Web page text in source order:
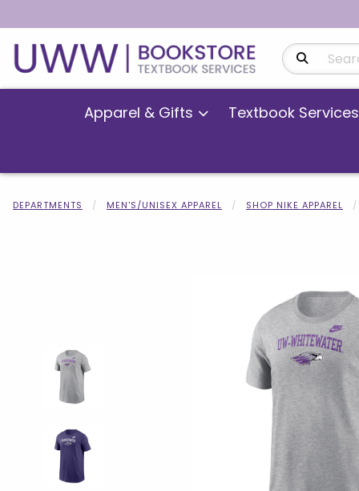
Search
Apparel & Gifts Textbook Services
DEPARTMENTS MEN'S/UNISEX APPAREL SHOP NIKE APPAREL
Begin